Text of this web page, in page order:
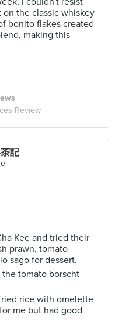
on the classic whiskey
bonito flakes created
making this
Review
記
Kee and tried their
prawn, tomato
sago for dessert.
tomato borscht
rice with omelette
me but had good